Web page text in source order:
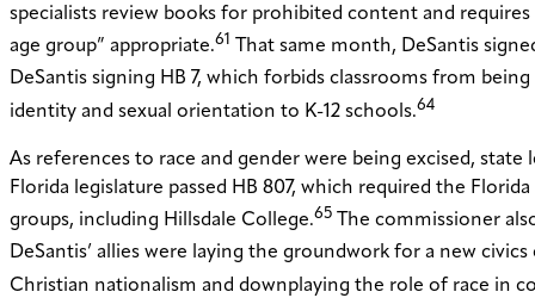
specialists review books for prohibited content and
age group” appropriate.61
That same month, DeSantis
DeSantis signing HB 7, which forbids classrooms from
identity and sexual orientation to K-12 schools.64
As references to race and gender were being excised,
Florida legislature passed HB 807, which required the
groups, including Hillsdale College.65
The commissioner
DeSantis’ allies were laying the groundwork for a new
Christian nationalism and downplaying the role of race in